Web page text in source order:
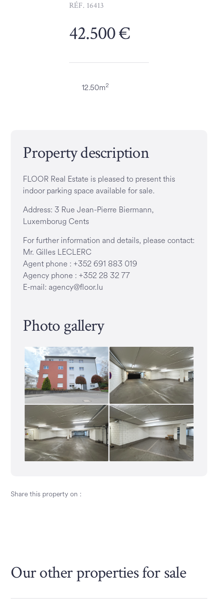
RÉF. 16413
42.500 €
12.50m2
Property description
FLOOR Real Estate is pleased to present this
indoor parking space available for sale.
Address: 3 Rue Jean-Pierre Biermann,
Luxemborug Cents
For further information and details, please contact:
Mr. Gilles LECLERC
Agent phone : +352 691 883 019
Agency phone : +352 28 32 77
E-mail: agency@floor.lu
Photo gallery
Share this property on :
Our other propertiesfor sale